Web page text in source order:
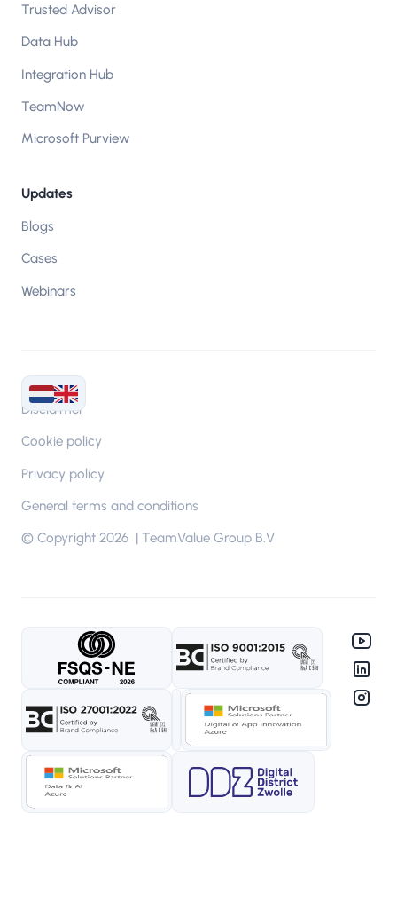
Trusted Advisor
Data Hub
Integration Hub
TeamNow
Microsoft Purview
Updates
Blogs
Cases
Webinars
© Copyright 2026 | TeamValue Group B.V
Disclaimer
Cookie policy
Privacy policy
General terms and conditions